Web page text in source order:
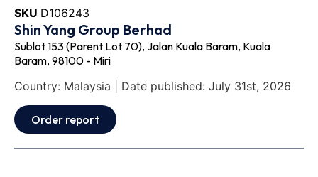
SKU D106243
Shin Yang Group Berhad
Sublot 153 (Parent Lot 70), Jalan Kuala Baram, Kuala
Baram, 98100 - Miri
Country: Malaysia | Date published: July 31st, 2026
Order report